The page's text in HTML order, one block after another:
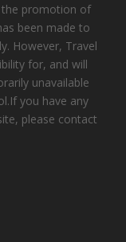
the promotion of
been made to
However, Travel
for, and will
unavailable
you have any
please contact